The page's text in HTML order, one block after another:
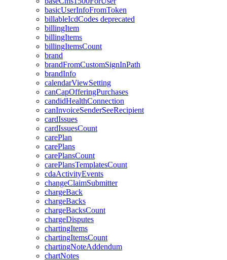
basicUserInfoFromToken
billableIcdCodes deprecated
billingItem
billingItems
billingItemsCount
brand
brandFromCustomSignInPath
brandInfo
calendarViewSetting
canCapOfferingPurchases
candidHealthConnection
canInvoiceSenderSeeRecipient
cardIssues
cardIssuesCount
carePlan
carePlans
carePlansCount
carePlansTemplatesCount
cdaActivityEvents
changeClaimSubmitter
chargeBack
chargeBacks
chargeBacksCount
chargeDisputes
chartingItems
chartingItemsCount
chartingNoteAddendum
chartNotes